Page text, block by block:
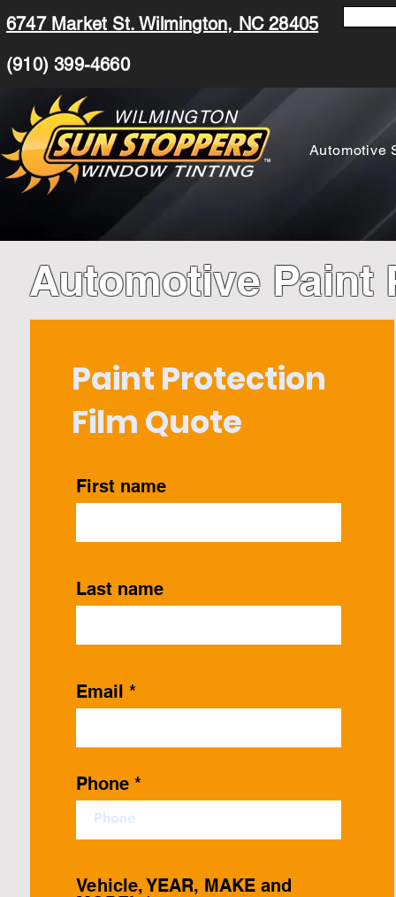
6747 Market St. Wilmington, NC 28405
(910) 399-4660
WILMINGTON
Automotive
Automotive Paint
Paint Protection
Film Quote
First name
Last name
Email
Phone
Vehicle, YEAR, MAKE and